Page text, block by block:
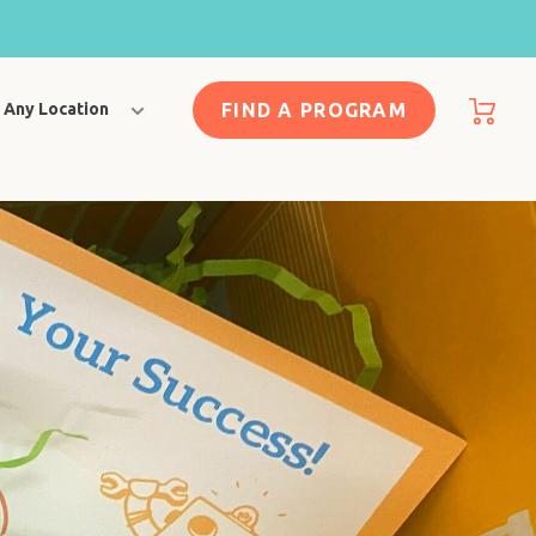
Any Location FIND A PROGRAM